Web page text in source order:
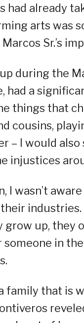
had already
arts was
Marcos Sr.’s
during the
had a
things that
cousins,
– I would
injustices
I wasn’t
grow up, they
someone in
family that is